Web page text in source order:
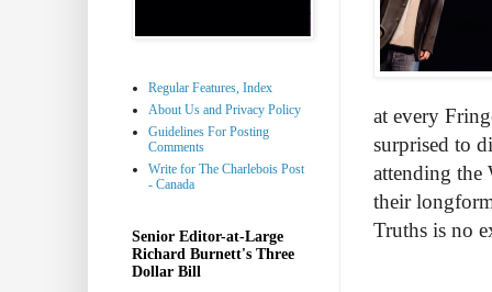
at every
surprised to
attending the
their
Truths is no
Regular Features, Index
About Us and Privacy Policy
Guidelines For Posting
Comments
Write for The Charlebois Post
- Canada
Senior Editor-at-Large
Richard Burnett's Three
Dollar Bill